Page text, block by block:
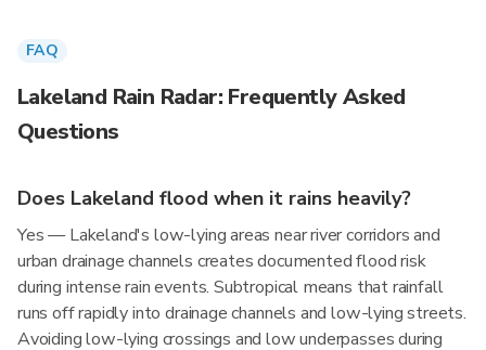
FAQ
Lakeland Rain Radar: Frequently Asked
Questions
Does Lakeland flood when it rains heavily?
Yes — Lakeland's low-lying areas near river corridors and
urban drainage channels creates documented flood risk
during intense rain events. Subtropical means that rainfall
runs off rapidly into drainage channels and low-lying streets.
Avoiding low-lying crossings and low underpasses during